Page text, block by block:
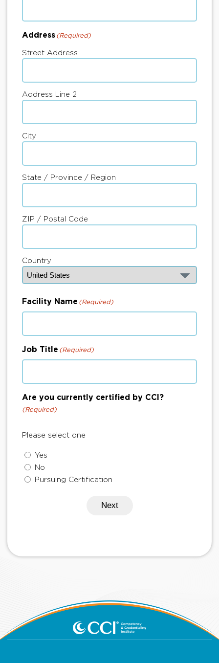
Address (Required)
Street Address
Address Line 2
City
State / Province / Region
ZIP / Postal Code
Country
Facility Name (Required)
Job Title (Required)
Are you currently certified by CCI?
(Required)
Please select one
Yes
No
Pursuing Certification
Next